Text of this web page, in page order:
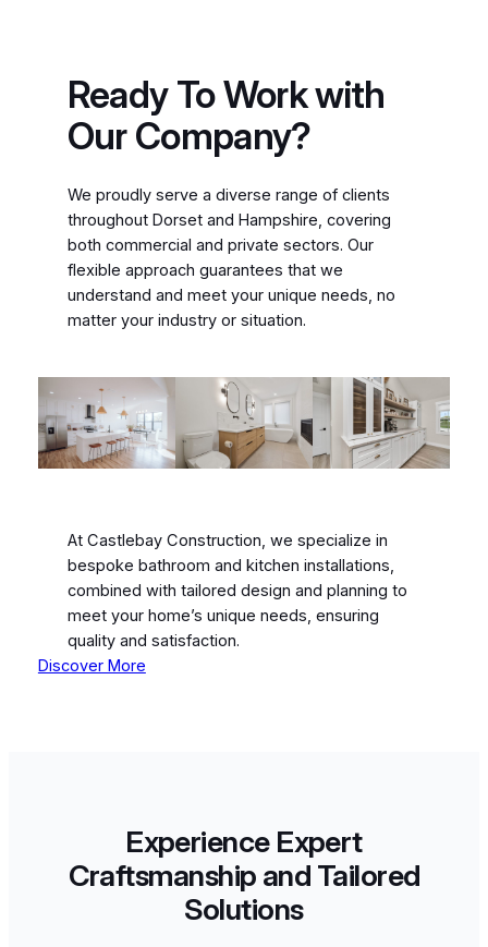
Ready To Work with
Our Company?
We proudly serve a diverse range of clients
throughout Dorset and Hampshire, covering
both commercial and private sectors. Our
flexible approach guarantees that we
understand and meet your unique needs, no
matter your industry or situation.
At Castlebay Construction, we specialize in
bespoke bathroom and kitchen installations,
combined with tailored design and planning to
meet your home’s unique needs, ensuring
quality and satisfaction.
Discover More
Experience Expert
Craftsmanship and Tailored
Solutions